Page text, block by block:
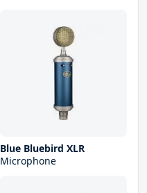
Blue Bluebird XLR
Microphone